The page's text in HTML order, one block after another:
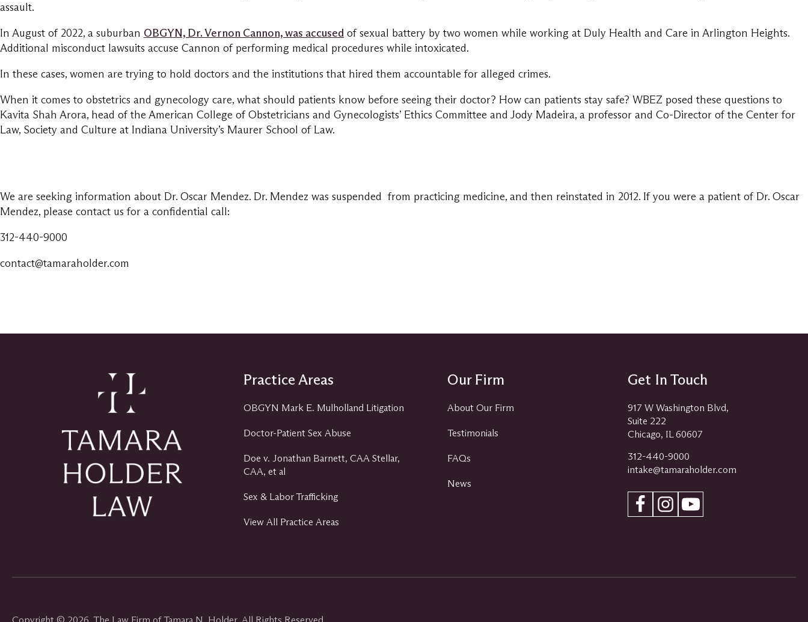
assault.
In August of 2022, a suburban OBGYN, Dr. Vernon Cannon, was accused of sexual battery by two women while working at Duly Health and Care in Arlington Heights.
Additional misconduct lawsuits accuse Cannon of performing medical procedures while intoxicated.
In these cases, women are trying to hold doctors and the institutions that hired them accountable for alleged crimes.
When it comes to obstetrics and gynecology care, what should patients know before seeing their doctor? How can patients stay safe? WBEZ posed these questions to
Kavita Shah Arora, head of the American College of Obstetricians and Gynecologists’ Ethics Committee and Jody Madeira, a professor and Co-Director of the Center for
Law, Society and Culture at Indiana University’s Maurer School of Law.
We are seeking information about Dr. Oscar Mendez. Dr. Mendez was suspended from practicing medicine, and then reinstated in 2012. If you were a patient of Dr. Oscar
Mendez, please contact us for a confidential call:
312-440-9000
contact@tamaraholder.com
Practice Areas
OBGYN Mark E. Mulholland Litigation
Doctor-Patient Sex Abuse
Doe v. Jonathan Barnett, CAA Stellar,
CAA, et al
Sex & Labor Trafficking
View All Practice Areas
Our Firm
About Our Firm
Testimonials
FAQs
News
Get In Touch
917 W Washington Blvd,
Suite 222
Chicago, IL 60607
312-440-9000
intake@tamaraholder.com